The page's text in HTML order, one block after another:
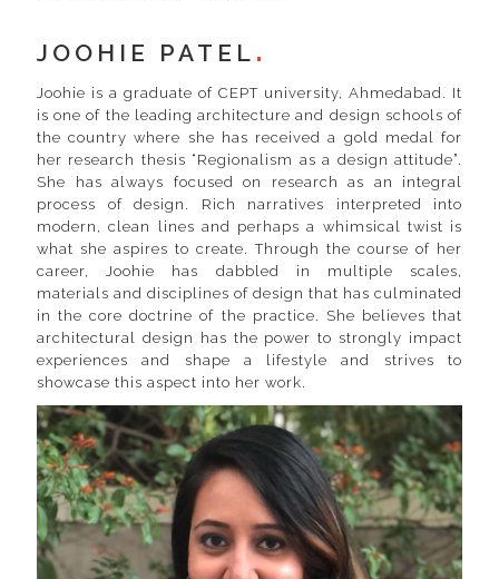
JOOHIE PATEL
Joohie is a graduate of CEPT university, Ahmedabad. It
is one of the leading architecture and design schools of
the country where she has received a gold medal for
her research thesis “Regionalism as a design attitude”.
She has always focused on research as an integral
process of design. Rich narratives interpreted into
modern, clean lines and perhaps a whimsical twist is
what she aspires to create. Through the course of her
career, Joohie has dabbled in multiple scales,
materials and disciplines of design that has culminated
in the core doctrine of the practice. She believes that
architectural design has the power to strongly impact
experiences and shape a lifestyle and strives to
showcase this aspect into her work.